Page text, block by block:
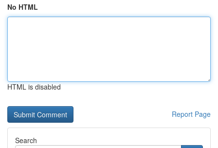
No HTML
HTML is disabled
Report Page
Search